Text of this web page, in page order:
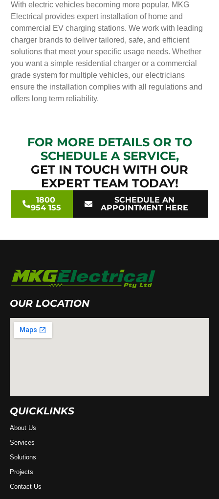
With electric vehicles becoming more popular, MKG
Electrical provides expert installation of home and
commercial EV charging stations. We work with leading
charger brands to deliver tailored, safe, and efficient
solutions that meet your specific usage needs. Whether
you want a simple residential charger or a commercial
grade system for multiple vehicles, our electricians
ensure the installation complies with all regulations and
offers long term reliability.
FOR MORE DETAILS OR TO
SCHEDULE A SERVICE,
GET IN TOUCH WITH OUR
EXPERT TEAM TODAY!
1800
954 155
SCHEDULE AN
APPOINTMENT HERE
OUR LOCATION
QUICKLINKS
About Us
Services
Solutions
Projects
Contact Us